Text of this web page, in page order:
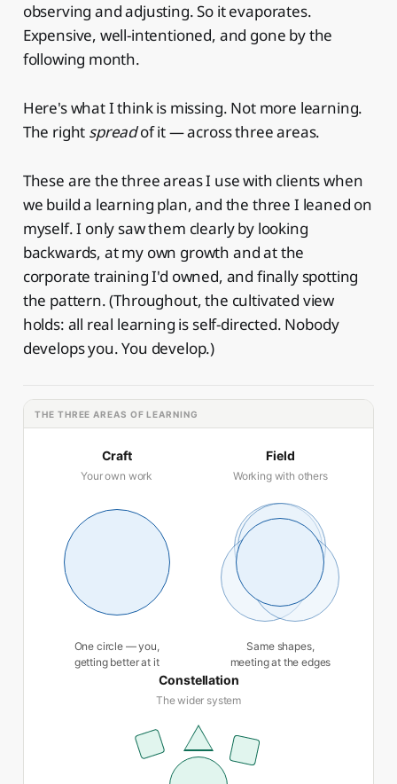
observing and adjusting. So it evaporates.
Expensive, well-intentioned, and gone by the
following month.
Here's what I think is missing. Not more learning.
The right spreadof it — across three areas.
These are the three areas I use with clients when
we build a learning plan, and the three I leaned on
myself. I only saw them clearly by looking
backwards, at my own growth and at the
corporate training I'd owned, and finally spotting
the pattern. (Throughout, the cultivated view
holds: all real learning is self-directed. Nobody
develops you. You develop.)
THE THREE AREAS OF LEARNING
Craft
Your own work
One circle — you,
getting better at it
Field
Working with others
Same shapes,
meeting at the edges
Constellation
The wider system